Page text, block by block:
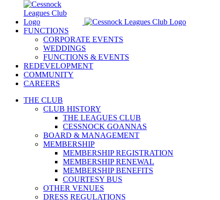
FUNCTIONS
CORPORATE EVENTS
WEDDINGS
FUNCTIONS & EVENTS
REDEVELOPMENT
COMMUNITY
CAREERS
THE CLUB
CLUB HISTORY
THE LEAGUES CLUB
CESSNOCK GOANNAS
BOARD & MANAGEMENT
MEMBERSHIP
MEMBERSHIP REGISTRATION
MEMBERSHIP RENEWAL
MEMBERSHIP BENEFITS
COURTESY BUS
OTHER VENUES
DRESS REGULATIONS